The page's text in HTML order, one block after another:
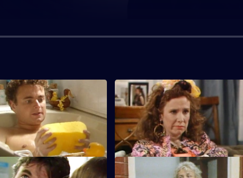
had a baby, and Leonora
a job as her personal
S7 E3
Lilo Lill has returned to pursue Freddie
and tell him some sad news.
S7 E7